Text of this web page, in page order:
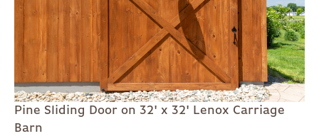
Pine Sliding Door on 32' x 32' Lenox Carriage
Barn